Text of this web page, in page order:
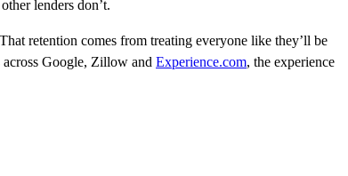
lenders don’t.
retention comes from treating everyone like they’ll be
Google, Zillow and Experience.com, the experience